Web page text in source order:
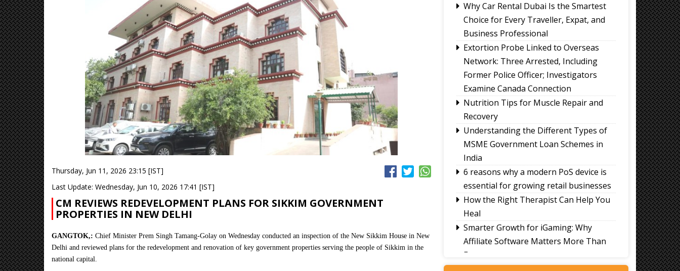
Thursday, Jun 11, 2026 23:15 [IST]
Last Update: Wednesday, Jun 10, 2026 17:41 [IST]
CM REVIEWS REDEVELOPMENT PLANS FOR SIKKIM GOVERNMENT
PROPERTIES IN NEW DELHI
GANGTOK,: Chief Minister Prem Singh Tamang-Golay on Wednesday conducted an inspection of the New Sikkim House in New
Delhi and reviewed plans for the redevelopment and renovation of key government properties serving the people of Sikkim in the
national capital.
Why Car Rental Dubai Is the Smartest
Choice for Every Traveller, Expat, and
Business Professional
Extortion Probe Linked to Overseas
Network: Three Arrested, Including
Former Police Officer; Investigators
Examine Canada Connection
Nutrition Tips for Muscle Repair and
Recovery
Understanding the Different Types of
MSME Government Loan Schemes in
India
6 reasons why a modern PoS device is
essential for growing retail businesses
How the Right Therapist Can Help You
Heal
Smarter Growth for iGaming: Why
Affiliate Software Matters More Than
Ever